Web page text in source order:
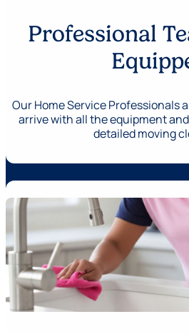
Professional
Our Home Service Professionals
arrive with all the equipment
detailed moving